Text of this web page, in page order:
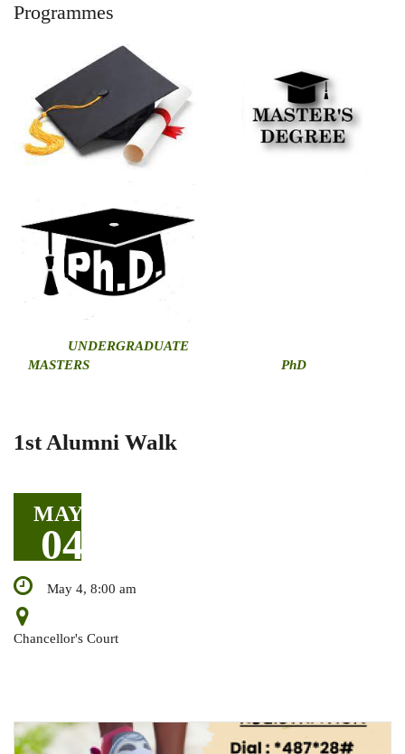
Programmes
UNDERGRADUATE
MASTERS
PhD
1st Alumni Walk
MAY
04
May 4, 8:00 am
Chancellor's Court